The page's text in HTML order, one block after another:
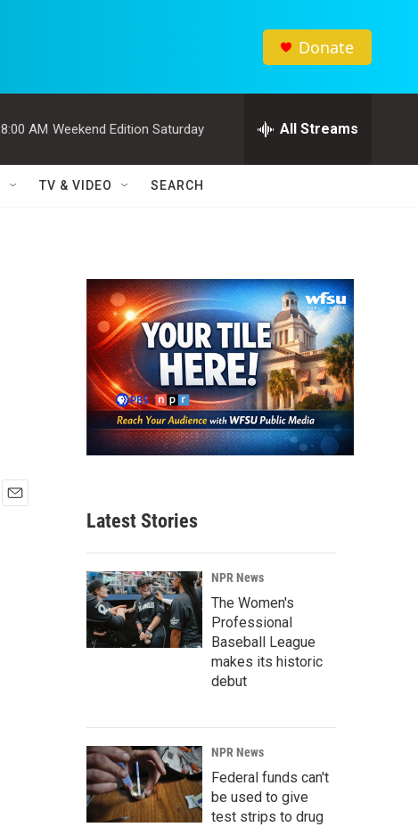
Donate
8:00 AM Weekend Edition Saturday All Streams
TV & VIDEO SEARCH
Latest Stories
NPR News
The Women's
Professional
Baseball League
makes its historic
debut
NPR News
Federal funds can't
be used to give
test strips to drug